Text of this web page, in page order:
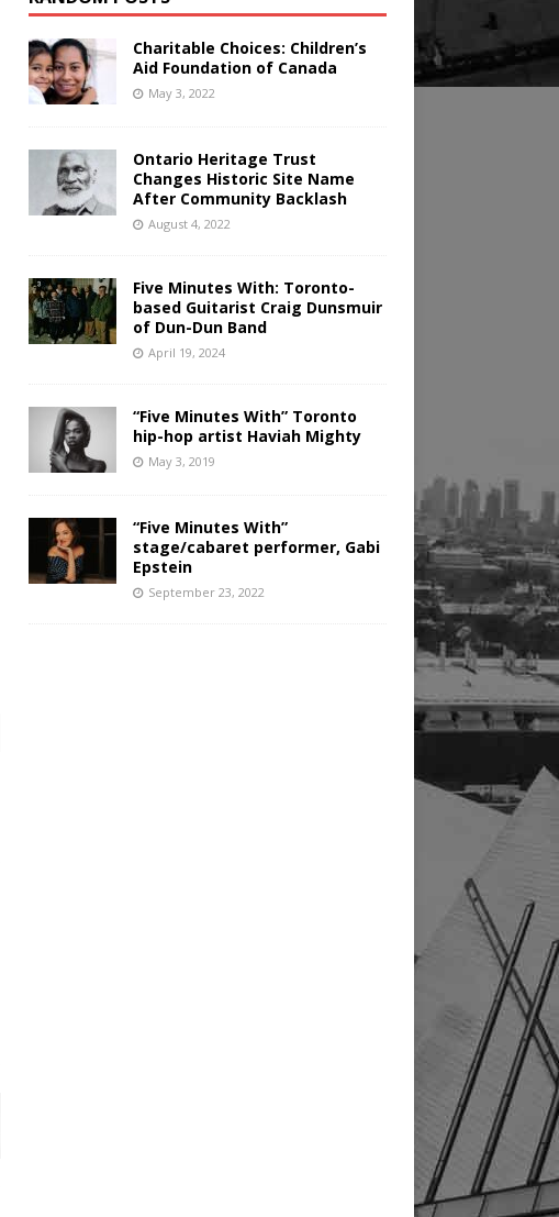
Charitable Choices: Children’s
Aid Foundation of Canada
May 3, 2022
Ontario Heritage Trust
Changes Historic Site Name
After Community Backlash
August 4, 2022
Five Minutes With: Toronto-
based Guitarist Craig Dunsmuir
of Dun-Dun Band
April 19, 2024
“Five Minutes With” Toronto
hip-hop artist Haviah Mighty
May 3, 2019
“Five Minutes With”
stage/cabaret performer, Gabi
Epstein
September 23, 2022